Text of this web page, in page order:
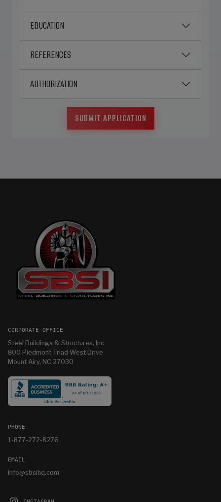
EDUCATION
REFERENCES
AUTHORIZATION
CORPORATE OFFICE
Steel Buildings & Structures, Inc
800 Piedmont Triad West Drive
Mount Airy, NC 27030
PHONE
1-877-272-8276
EMAIL
info@sbsihq.com